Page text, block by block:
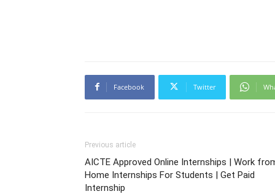
Facebook Twitter
Previous article
AICTE Approved Online Internships | Work
Home Internships For Students | Get Paid
Internship